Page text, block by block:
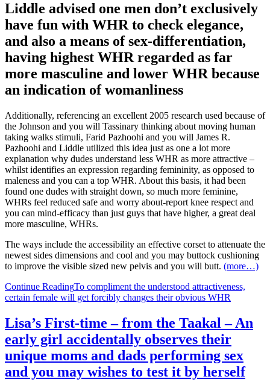
Liddle advised one men don’t exclusively
have fun with WHR to check elegance,
and also a means of sex-differentiation,
having highest WHR regarded as far
more masculine and lower WHR because
an indication of womanliness
Additionally, referencing an excellent 2005 research used because of
the Johnson and you will Tassinary thinking about moving human
taking walks stimuli, Farid Pazhoohi and you will James R.
Pazhoohi and Liddle utilized this idea just as one a lot more
explanation why dudes understand less WHR as more attractive –
whilst identifies an expression regarding femininity, as opposed to
maleness and you can a top WHR. About this basis, it had been
found one dudes with straight down, so much more feminine,
WHRs feel reduced safe and worry about-report knee respect and
you can mind-efficacy than just guys that have higher, a great deal
more masculine, WHRs.
The ways include the accessibility an effective corset to attenuate the
newest sides dimensions and cool and you may buttock cushioning
to improve the visible sized new pelvis and you will butt. (more…)
Continue ReadingTo compliment the understood attractiveness,
certain female will get forcibly changes their obvious WHR
Lisa’s First-time – from the Taakal – An
early girl accidentally observes their
unique moms and dads performing sex
and you may wishes to test it by herself